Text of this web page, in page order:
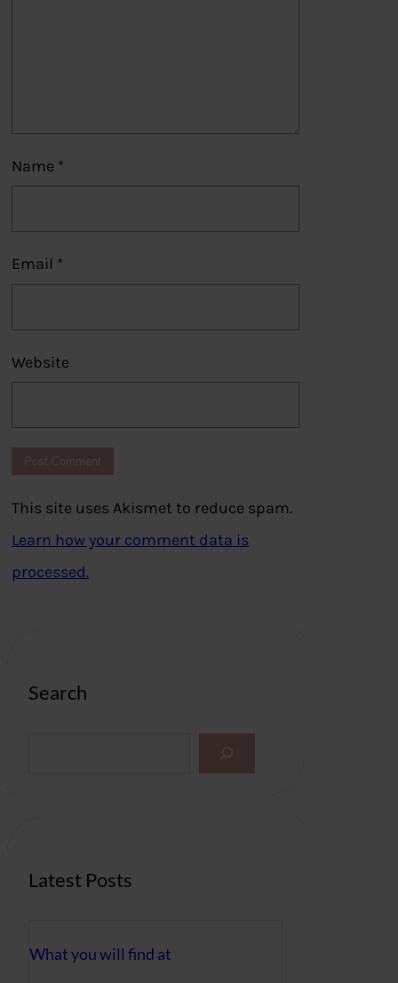
Name *
Email *
Website
This site uses Akismet to reduce spam.
Learn how your comment data is
processed.
Search
Latest Posts
What you will find at